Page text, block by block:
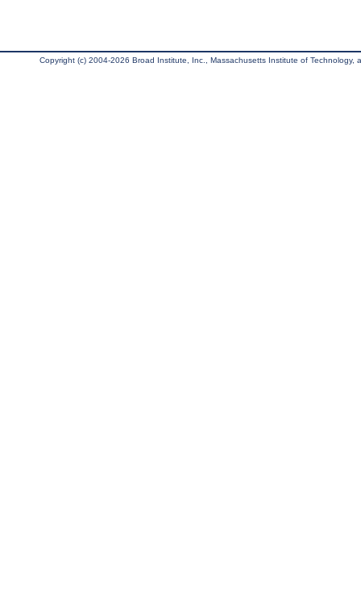
Copyright (c) 2004-2026 Broad Institute, Inc., Massachusetts Institute of Technology,